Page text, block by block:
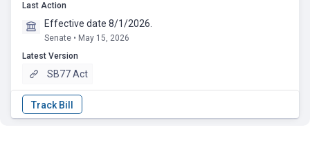
Last Action
Effective date 8/1/2026.
Senate • May 15, 2026
Latest Version
SB77 Act